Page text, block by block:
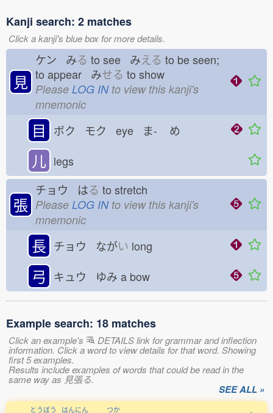
Kanji search: 2 matches
Click a kanji's blue box for more details.
見
ケン みる to see みえる to be seen;
to appear みせる to show
Please LOG INto view this kanji's
mnemonic
目 ボク モク eye ま- め
儿 legs
張
チョウ はる to stretch
Please LOG INto view this kanji's
mnemonic
長 チョウ ながい long
弓 キュウ ゆみ a bow
Example search: 18 matches
Click an example's DETAILS link for grammar and inflection
information. Click a word to view details for that word. Showing
first 5 examples.
Results include examples of words that could be read in the
same way as 見張る.
SEE ALL »
とうぼう はんにん つか